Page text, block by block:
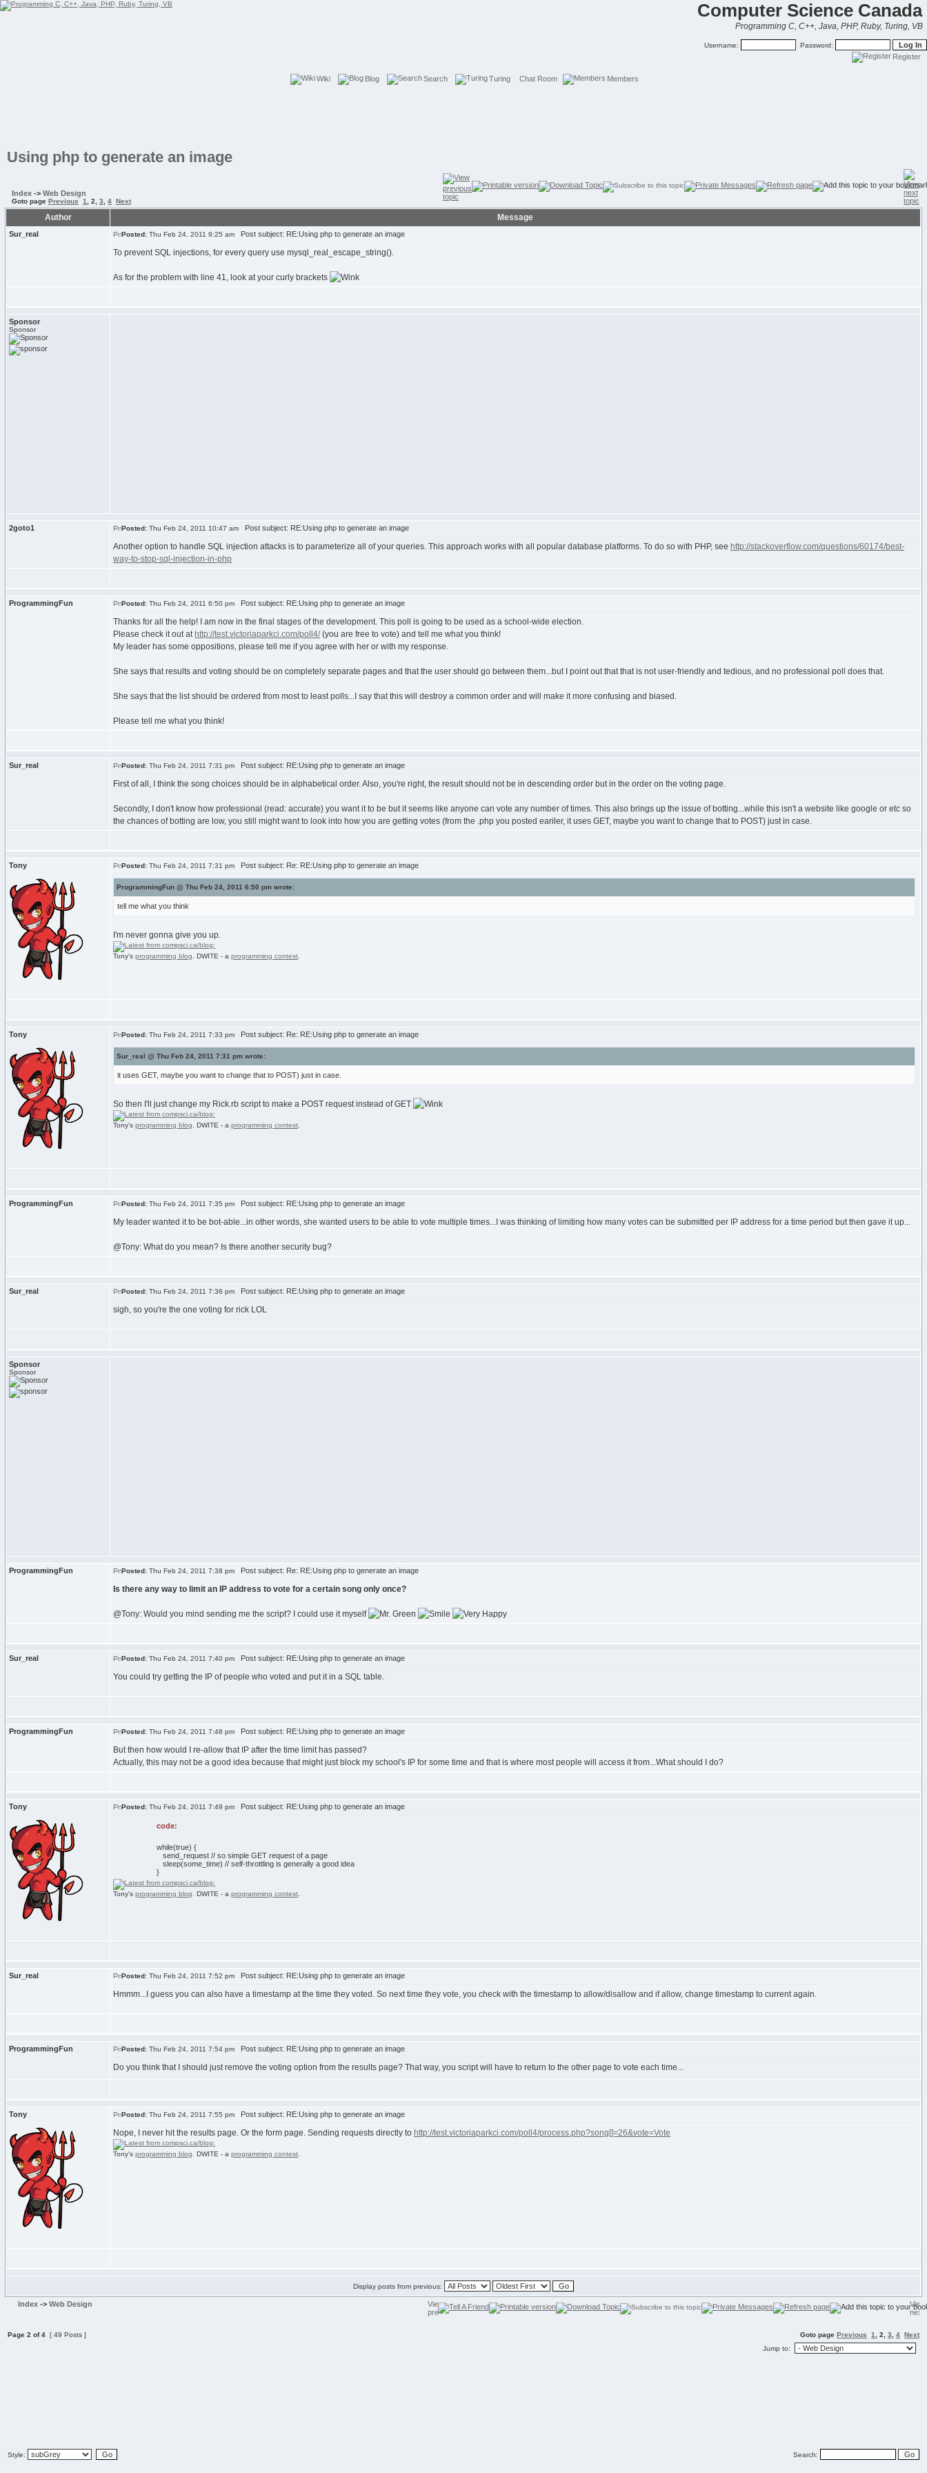
Computer Science Canada
Programming C, C++, Java, PHP, Ruby, Turing, VB
Username: Password:
Register
Wiki Blog Search Turing Chat Room Members
Using php to generate an image
Index -> Web Design
Goto page Previous 1 2 3 4 Next
Author Message
Sur_real Posted: Thu Feb 24, 2011 9:25 am Post subject: RE:Using php to generate an image
To prevent SQL injections, for every query use mysql_real_escape_string().
As for the problem with line 41, look at your curly brackets
Sponsor
Sponsor
2goto1 Posted: Thu Feb 24, 2011 10:47 am Post subject: RE:Using php to generate an image
Another option to handle SQL injection attacks is to parameterize all of your queries. This approach works with all popular database platforms. To do so with PHP, see http://stackoverflow.com/questions/60174/best-
way-to-stop-sql-injection-in-php
ProgrammingFun Posted: Thu Feb 24, 2011 6:50 pm Post subject: RE:Using php to generate an image
Thanks for all the help! I am now in the final stages of the development. This poll is going to be used as a school-wide election.
Please check it out at http://test.victoriaparkci.com/poll4/(you are free to vote) and tell me what you think!
My leader has some oppositions, please tell me if you agree with her or with my response.
She says that results and voting should be on completely separate pages and that the user should go between them...but I point out that that is not user-friendly and tedious, and no professional poll does that.
She says that the list should be ordered from most to least polls...I say that this will destroy a common order and will make it more confusing and biased.
Please tell me what you think!
Sur_real Posted: Thu Feb 24, 2011 7:31 pm Post subject: RE:Using php to generate an image
First of all, I think the song choices should be in alphabetical order. Also, you're right, the result should not be in descending order but in the order on the voting page.
Secondly, I don't know how professional (read: accurate) you want it to be but it seems like anyone can vote any number of times. This also brings up the issue of botting...while this isn't a website like google or etc so
the chances of botting are low, you still might want to look into how you are getting votes (from the .php you posted eariler, it uses GET, maybe you want to change that to POST) just in case.
Tony Posted: Thu Feb 24, 2011 7:31 pm Post subject: Re: RE:Using php to generate an image
ProgrammingFun @ Thu Feb 24, 2011 6:50 pm wrote:
tell me what you think
I'm never gonna give you up.
Tony's programming blog . DWITE - a programming contest
Tony Posted: Thu Feb 24, 2011 7:33 pm Post subject: Re: RE:Using php to generate an image
Sur_real @ Thu Feb 24, 2011 7:31 pm wrote:
it uses GET, maybe you want to change that to POST) just in case.
So then I'll just change my Rick.rb script to make a POST request instead of GET
Tony's programming blog . DWITE - a programming contest
ProgrammingFun Posted: Thu Feb 24, 2011 7:35 pm Post subject: RE:Using php to generate an image
My leader wanted it to be bot-able...in other words, she wanted users to be able to vote multiple times...I was thinking of limiting how many votes can be submitted per IP address for a time period but then gave it up...
@Tony: What do you mean? Is there another security bug?
Sur_real Posted: Thu Feb 24, 2011 7:36 pm Post subject: RE:Using php to generate an image
sigh, so you're the one voting for rick LOL
Sponsor
Sponsor
ProgrammingFun Posted: Thu Feb 24, 2011 7:38 pm Post subject: Re: RE:Using php to generate an image
Is there any way to limit an IP address to vote for a certain song only once?
@Tony: Would you mind sending me the script? I could use it myself
Sur_real Posted: Thu Feb 24, 2011 7:40 pm Post subject: RE:Using php to generate an image
You could try getting the IP of people who voted and put it in a SQL table.
ProgrammingFun Posted: Thu Feb 24, 2011 7:48 pm Post subject: RE:Using php to generate an image
But then how would I re-allow that IP after the time limit has passed?
Actually, this may not be a good idea because that might just block my school's IP for some time and that is where most people will access it from...What should I do?
Tony Posted: Thu Feb 24, 2011 7:49 pm Post subject: RE:Using php to generate an image
code:
while(true) {
send_request // so simple GET request of a page
sleep(some_time) // self-throttling is generally a good idea
}
Tony's programming blog . DWITE - a programming contest
Sur_real Posted: Thu Feb 24, 2011 7:52 pm Post subject: RE:Using php to generate an image
Hmmm...I guess you can also have a timestamp at the time they voted. So next time they vote, you check with the timestamp to allow/disallow and if allow, change timestamp to current again.
ProgrammingFun Posted: Thu Feb 24, 2011 7:54 pm Post subject: RE:Using php to generate an image
Do you think that I should just remove the voting option from the results page? That way, you script will have to return to the other page to vote each time...
Tony Posted: Thu Feb 24, 2011 7:55 pm Post subject: RE:Using php to generate an image
Nope, I never hit the results page. Or the form page. Sending requests directly to http://test.victoriaparkci.com/poll4/process.php?song[]=26&vote=Vote
Tony's programming blog . DWITE - a programming contest
Display posts from previous:
Index -> Web Design
Page 2 of4 [ 49 Posts ] Goto page Previous 1 2 3 4 Next
Jump to:
Style: Search: